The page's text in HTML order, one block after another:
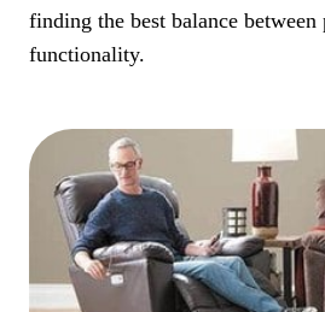
finding the best balance between
functionality.